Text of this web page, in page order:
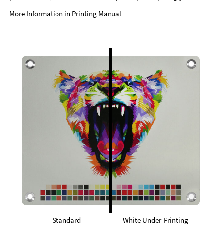
More Information in Printing Manual
Standard White Under-Printing